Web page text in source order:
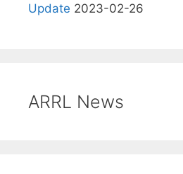
Update 2023-02-26
ARRL News